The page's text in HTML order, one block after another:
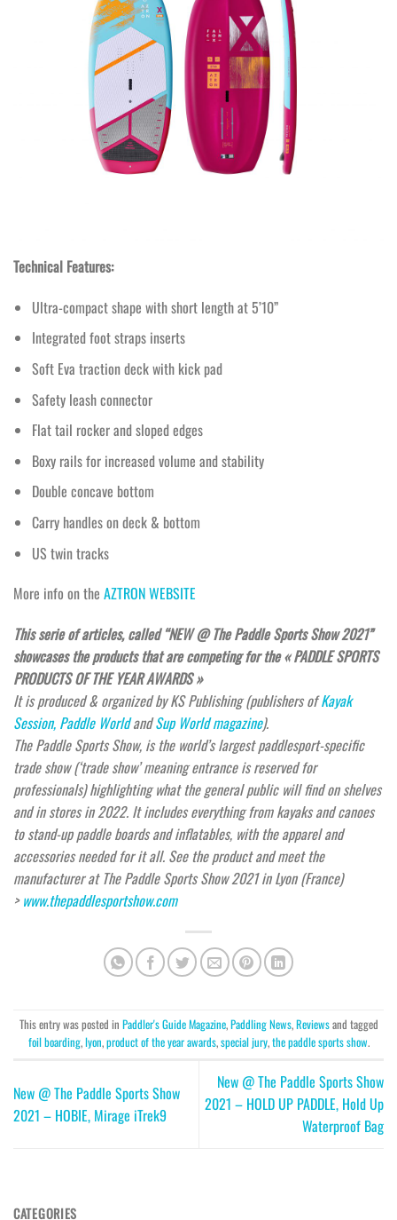
Technical Features:
Ultra-compact shape with short length at 5’10”
Integrated foot straps inserts
Soft Eva traction deck with kick pad
Safety leash connector
Flat tail rocker and sloped edges
Boxy rails for increased volume and stability
Double concave bottom
Carry handles on deck & bottom
US twin tracks
More info on the AZTRON WEBSITE
This serie of articles, called “NEW @ The Paddle Sports Show 2021”
showcases the products that are competing for the « PADDLE SPORTS
PRODUCTS OF THE YEAR AWARDS »
It is produced & organized by KS Publishing (publishers ofKayak
Session, Paddle WorldandSup World magazine).
The Paddle Sports Show, is the world’s largest paddlesport-specific
trade show (‘trade show’ meaning entrance is reserved for
professionals) highlighting what the general public will find on shelves
and in stores in 2022. It includes everything from kayaks and canoes
to stand-up paddle boards and inflatables, with the apparel and
accessories needed for it all. See the product and meet the
manufacturer at The Paddle Sports Show 2021 in Lyon (France)
>www.thepaddlesportshow.com
This entry was posted in Paddler's Guide Magazine,Paddling News,Reviewsand tagged
foil boarding,lyon,product of the year awards,special jury,the paddle sports show.
New @ The Paddle Sports Show
2021 – HOBIE, Mirage iTrek9
New @ The Paddle Sports Show
2021 – HOLD UP PADDLE, Hold Up
Waterproof Bag
CATEGORIES